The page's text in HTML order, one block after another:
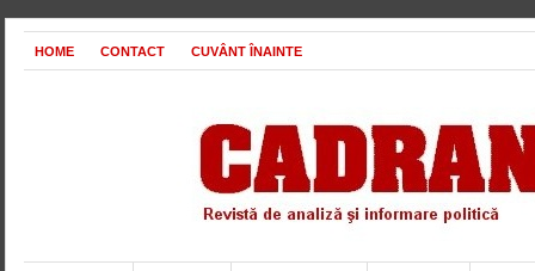
HOME CONTACT CUVÂNT ÎNAINTE